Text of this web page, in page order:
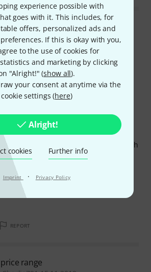
experience possible with
goes with it. This includes, for
offers, personalized ads and
If this is okay with you,
to the use of cookies for
and marketing by clicking
"Alright!" (show all).
your consent at anytime via the
cookie settings (here)
Alright!
cookies Further info
Imprint · Privacy Policy
Csupakabra 15.06.2020
instrument. As a guitarist I wanted to
and one of my friends had a cheep
to try out that. This beauty is
instrument, very enjoyable, much
one. The sound is clear, deep
to tune also and it holds the tuning
REPORT
range